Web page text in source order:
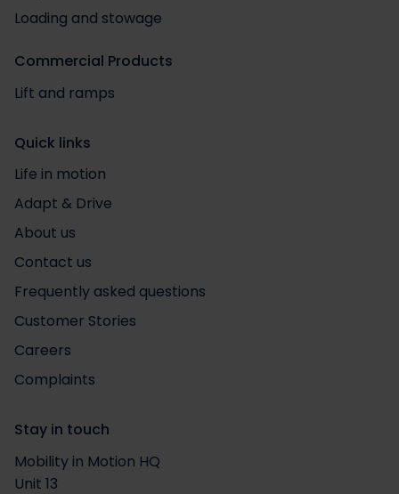
Loading and stowage
Commercial Products
Lift and ramps
Quick links
Life in motion
Adapt & Drive
About us
Contact us
Frequently asked questions
Customer Stories
Careers
Complaints
Stay in touch
Mobility in Motion HQ
Unit 13